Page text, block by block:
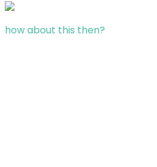
how about this then?